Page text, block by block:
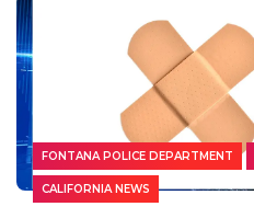
FONTANA POLICE DEPARTMENT
CALIFORNIA NEWS